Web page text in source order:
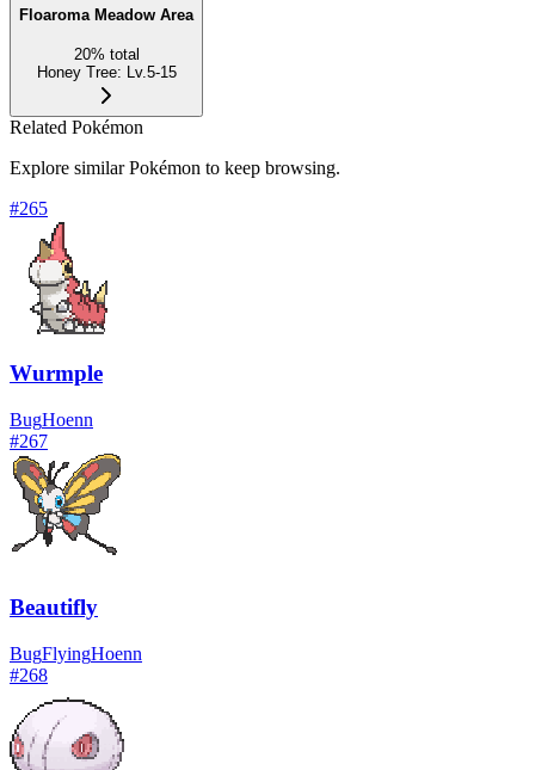
Floaroma Meadow Area
20% total
Honey Tree: Lv.5-15
Related Pokémon
Explore similar Pokémon to keep browsing.
#265
Wurmple
BugHoenn
#267
Beautifly
BugFlyingHoenn
#268